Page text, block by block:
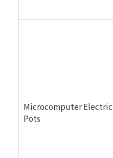
Microcomputer Electric
Pots